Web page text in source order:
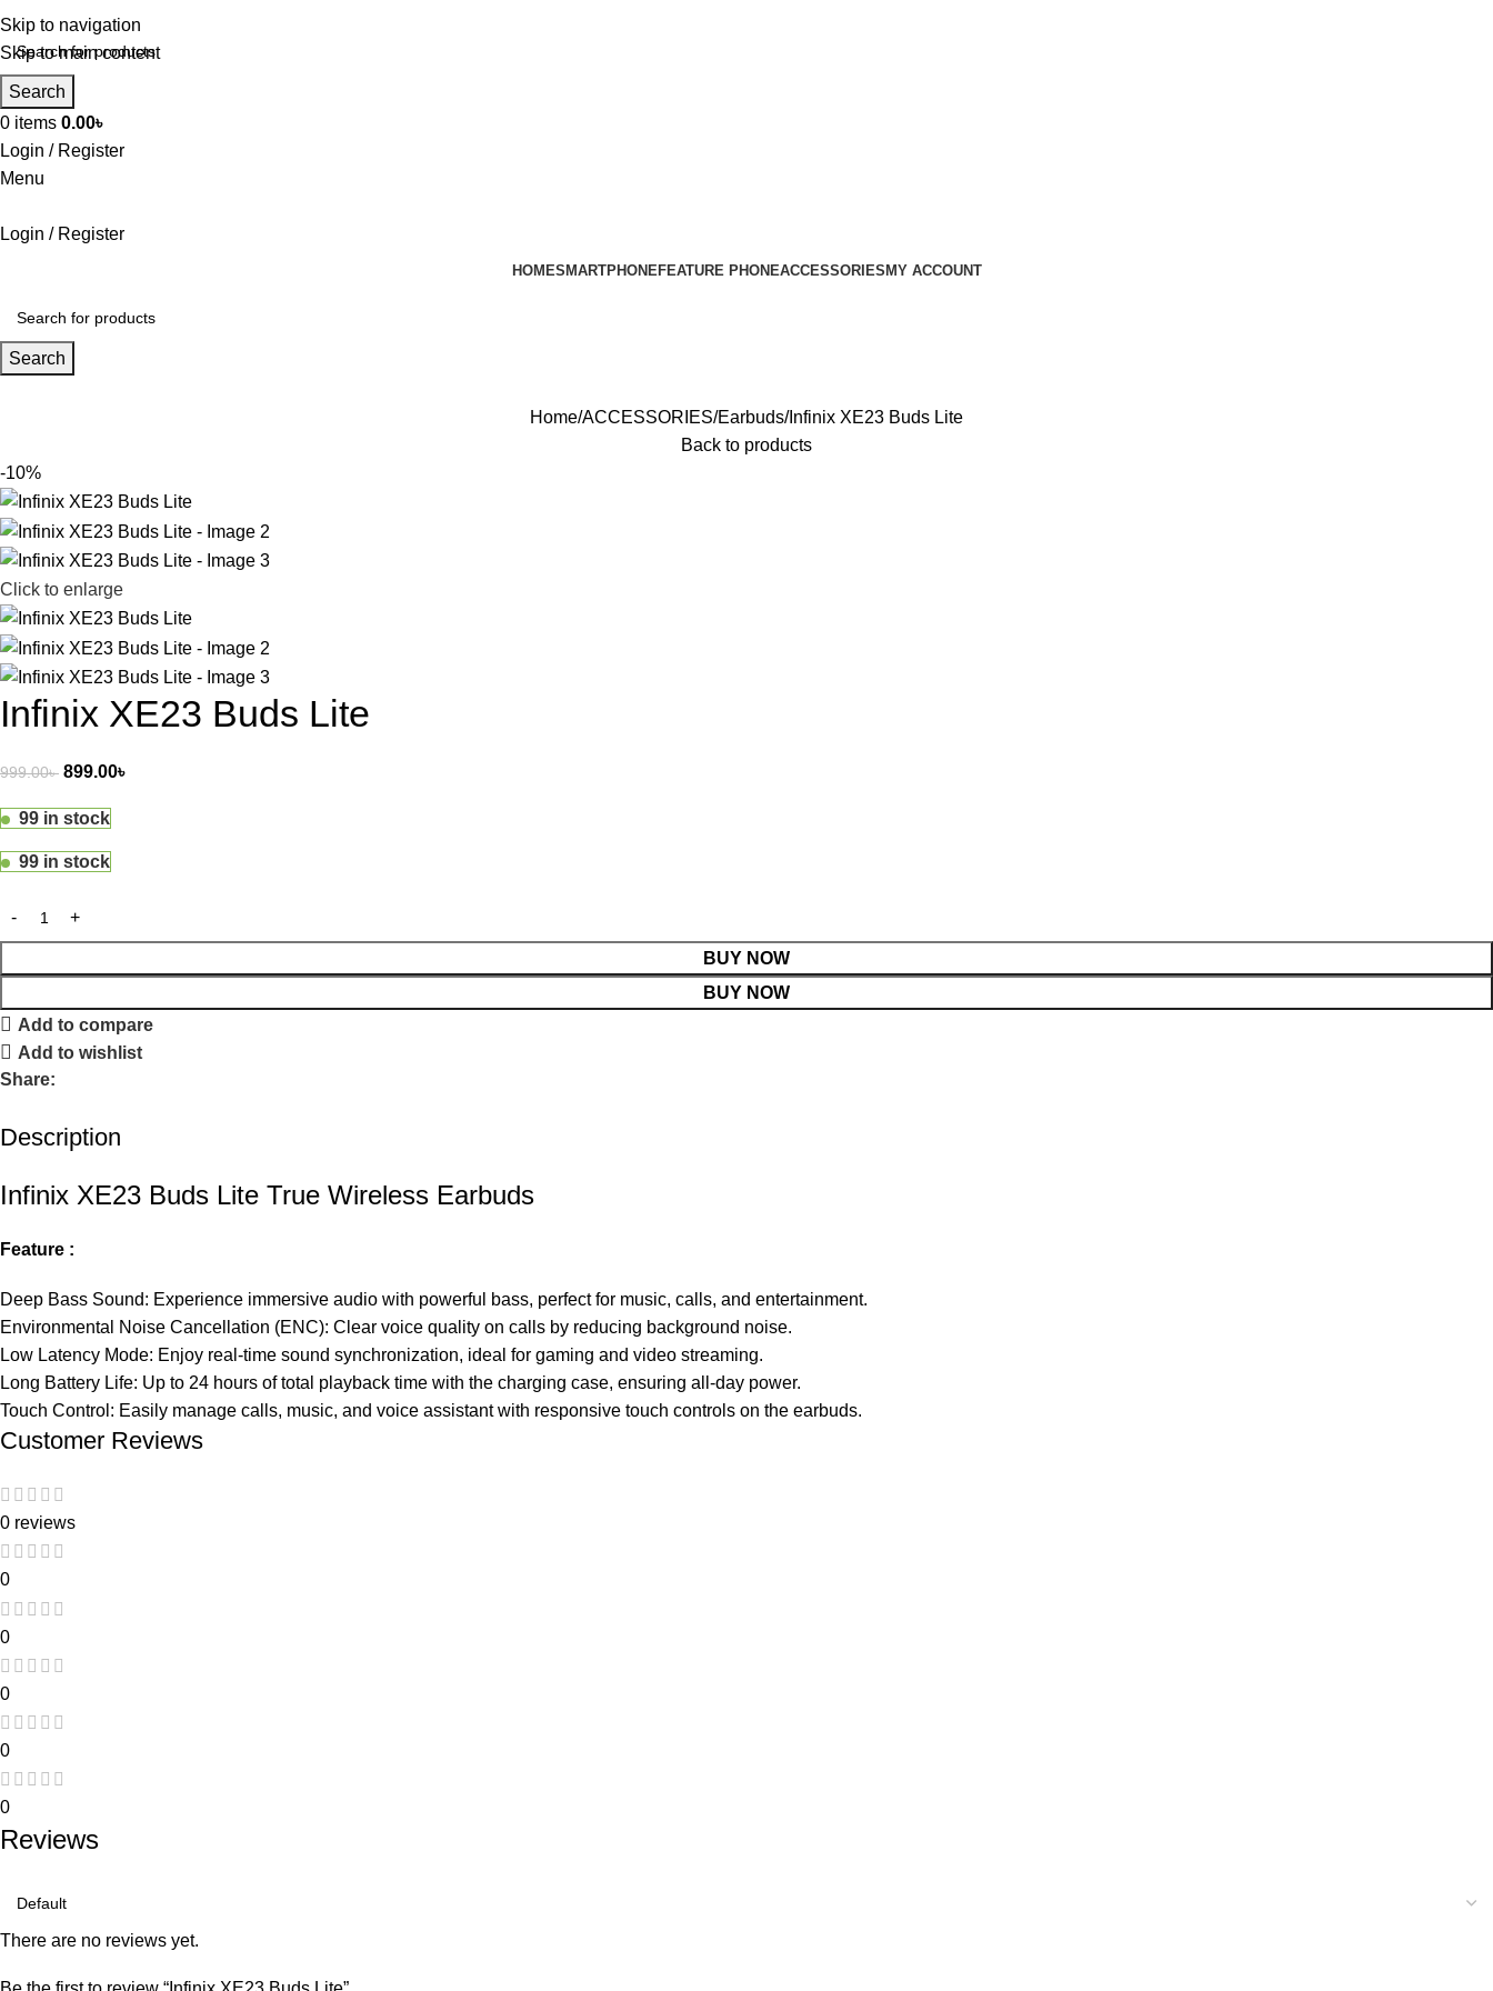
Skip to navigation
Skip to main content
Search
0 items 0.00৳
Login / Register
Menu
Login / Register
HOMESMARTPHONEFEATURE PHONEACCESSORIES MY ACCOUNT
Search
Home ACCESSORIES Earbuds Infinix XE23 Buds Lite
Back to products
-10%
Click to enlarge
Infinix XE23 Buds Lite
999.00৳ 899.00৳
99 in stock
99 in stock
BUY NOW
BUY NOW
Add to compare
Add to wishlist
Share:
Description
Infinix XE23 Buds Lite True Wireless Earbuds
Feature :
Deep Bass Sound: Experience immersive audio with powerful bass, perfect for music, calls, and entertainment.
Environmental Noise Cancellation (ENC): Clear voice quality on calls by reducing background noise.
Low Latency Mode: Enjoy real-time sound synchronization, ideal for gaming and video streaming.
Long Battery Life: Up to 24 hours of total playback time with the charging case, ensuring all-day power.
Touch Control: Easily manage calls, music, and voice assistant with responsive touch controls on the earbuds.
Customer Reviews
0 reviews
0
0
0
0
0
Reviews
There are no reviews yet.